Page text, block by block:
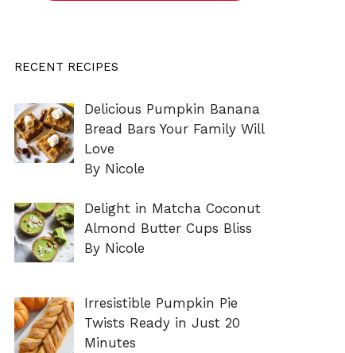
RECENT RECIPES
Delicious Pumpkin Banana
Bread Bars Your Family Will
Love
By Nicole
Delight in Matcha Coconut
Almond Butter Cups Bliss
By Nicole
Irresistible Pumpkin Pie
Twists Ready in Just 20
Minutes